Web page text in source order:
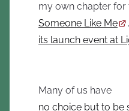
my own chapter for
Someone Like Me
its launch event at
Many of us have
no choice but to be